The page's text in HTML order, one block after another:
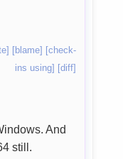
[blame] [check-
ins using] [diff]
And
still.